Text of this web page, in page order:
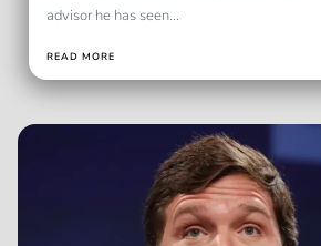
advisor he has seen...
READ MORE